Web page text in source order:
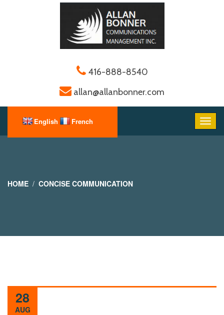
416-888-8540
allan@allanbonner.com
HOME CONCISE COMMUNICATION
28
AUG